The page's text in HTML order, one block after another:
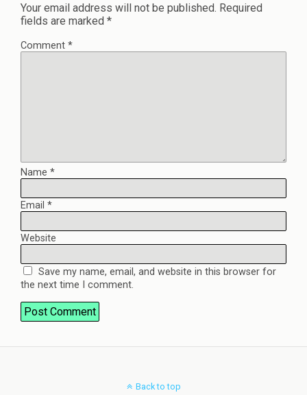
Your email address will not be published. Required
fields are marked *
Comment *
Name *
Email *
Website
Save my name, email, and website in this browser for
the next time I comment.
Back to top